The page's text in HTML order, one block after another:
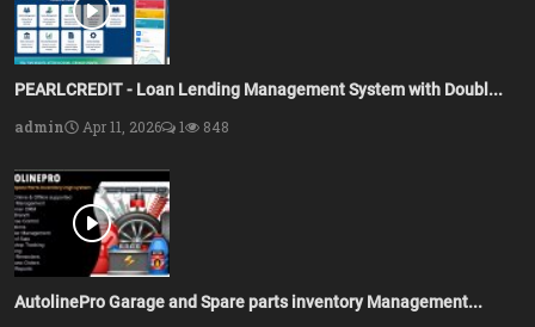
PEARLCREDIT - Loan Lending Management System with Doubl...
admin
Apr 11, 2026 1 848
AutolinePro Garage and Spare parts inventory Management...